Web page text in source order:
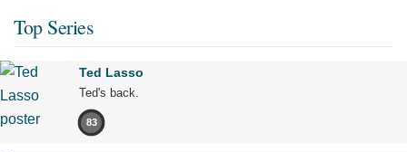
Top Series
Ted Lasso
Ted's back.
83